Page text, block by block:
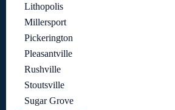
Lithopolis
Millersport
Pickerington
Pleasantville
Rushville
Stoutsville
Sugar Grove